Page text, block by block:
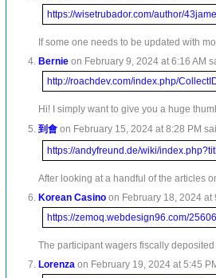
https://wisetrubador.com/author/
If some one needs to be updated with
Bernie on February 9, 2024 at 6:16 AM
http://roachdev.com/index.php/
Hi! I simply want to give you a huge
到會 on February 15, 2024 at 8:28 PM
https://andyfreund.de/wiki/
After looking at a handful of the articles
Korean Casino on February 18, 2024 at
https://zemoq.webdesign96.com/
The participant wagers fiscally
Lorenza on February 19, 2024 at 5:45